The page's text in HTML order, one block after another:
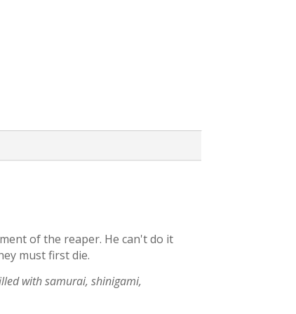
of the reaper. He can't do it
must first die.
with samurai, shinigami,